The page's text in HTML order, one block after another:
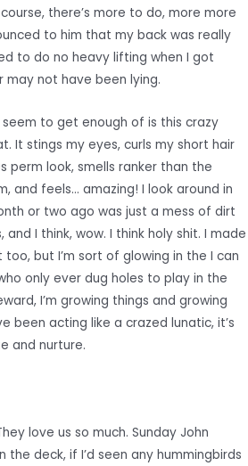
there’s more to do, more more
to him that my back was really
to do no heavy lifting when I got
may not have been lying.
seem to get enough of is this crazy
It stings my eyes, curls my short hair
perm look, smells ranker than the
and feels… amazing! I look around in
or two ago was just a mess of dirt
I think, wow. I think holy shit. I made
too, but I’m sort of glowing in the I can
only ever dug holes to play in the
I’m growing things and growing
been acting like a crazed lunatic, it’s
and nurture.
love us so much. Sunday John
deck, if I’d seen any hummingbirds